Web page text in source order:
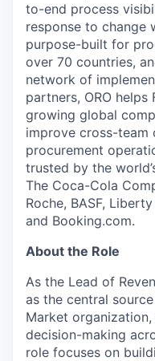
to-end process
response to change
purpose-built for
over 70 countries,
network of
partners, ORO
growing global
improve cross-team
procurement
trusted by the
The Coca-Cola
Roche, BASF,
and Booking.com.
About the Role
As the Lead of
as the central
Market
decision-making
role focuses on